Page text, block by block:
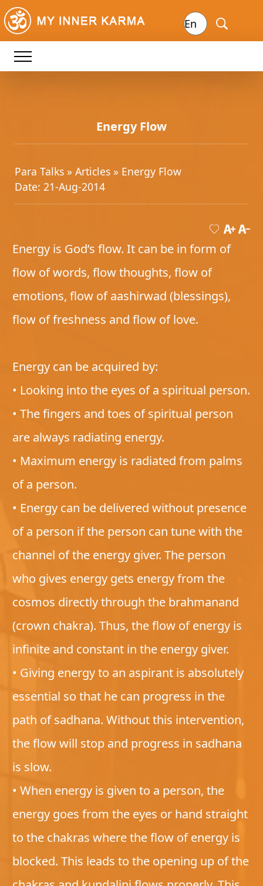
Energy Flow
Para Talks » Articles » Energy Flow
Date: 21-Aug-2014
Energy is God’s flow. It can be in form of
flow of words, flow thoughts, flow of
emotions, flow of aashirwad (blessings),
flow of freshness and flow of love.
Energy can be acquired by:
• Looking into the eyes of a spiritual person.
• The fingers and toes of spiritual person
are always radiating energy.
• Maximum energy is radiated from palms
of a person.
• Energy can be delivered without presence
of a person if the person can tune with the
channel of the energy giver. The person
who gives energy gets energy from the
cosmos directly through the brahmanand
(crown chakra). Thus, the flow of energy is
infinite and constant in the energy giver.
• Giving energy to an aspirant is absolutely
essential so that he can progress in the
path of sadhana. Without this intervention,
the flow will stop and progress in sadhana
is slow.
• When energy is given to a person, the
energy goes from the eyes or hand straight
to the chakras where the flow of energy is
blocked. This leads to the opening up of the